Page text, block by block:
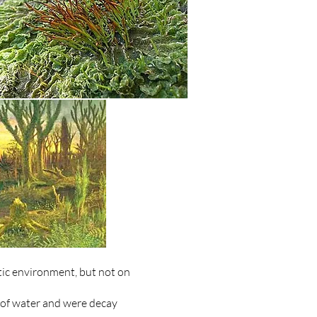
environment, but not on
water and were decay